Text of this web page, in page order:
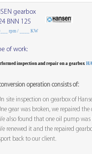
gearbox
BNN 125
rpm / ____ KW
of work:
inspection and repair on a gearbox
operation consists of:
site inspection on gearbox of
gear was broken, we repaired the
also found that one oil pump was
renewed it and the repaired
back to our client.